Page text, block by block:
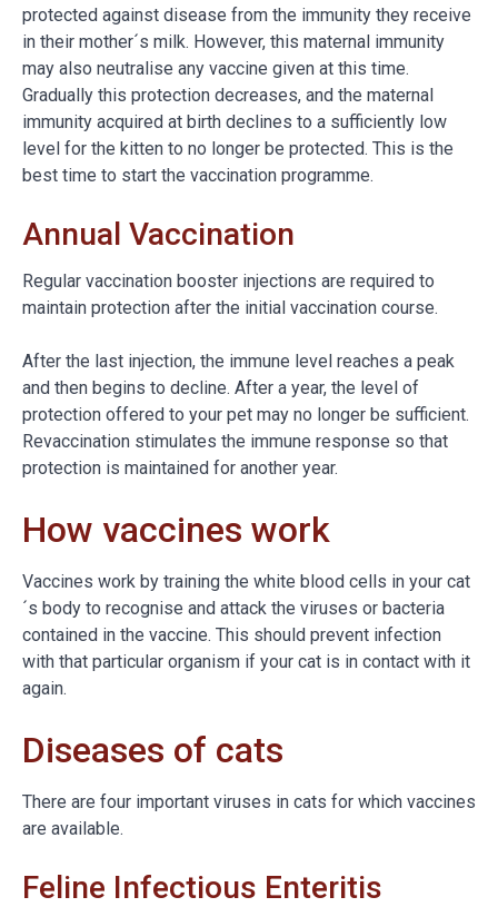
protected against disease from the immunity they receive
in their mother´s milk. However, this maternal immunity
may also neutralise any vaccine given at this time.
Gradually this protection decreases, and the maternal
immunity acquired at birth declines to a sufficiently low
level for the kitten to no longer be protected. This is the
best time to start the vaccination programme.
Annual Vaccination
Regular vaccination booster injections are required to
maintain protection after the initial vaccination course.
After the last injection, the immune level reaches a peak
and then begins to decline. After a year, the level of
protection offered to your pet may no longer be sufficient.
Revaccination stimulates the immune response so that
protection is maintained for another year.
How vaccines work
Vaccines work by training the white blood cells in your cat
´s body to recognise and attack the viruses or bacteria
contained in the vaccine. This should prevent infection
with that particular organism if your cat is in contact with it
again.
Diseases of cats
There are four important viruses in cats for which vaccines
are available.
Feline Infectious Enteritis